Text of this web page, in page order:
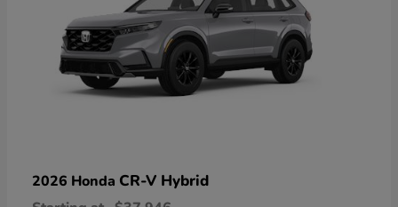
2026 Honda CR-V Hybrid